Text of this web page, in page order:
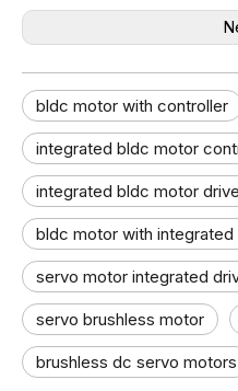
bldc motor with controller
integrated bldc motor
integrated bldc motor
bldc motor with
servo motor integrated
servo brushless motor
brushless dc servo motors